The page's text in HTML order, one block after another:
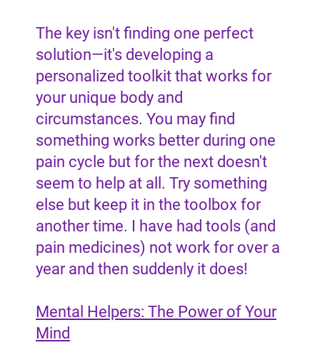
The key isn't finding one perfect
solution—it's developing a
personalized toolkit that works for
your unique body and
circumstances. You may find
something works better during one
pain cycle but for the next doesn't
seem to help at all. Try something
else but keep it in the toolbox for
another time. I have had tools (and
pain medicines) not work for over a
year and then suddenly it does!
Mental Helpers: The Power of Your
Mind